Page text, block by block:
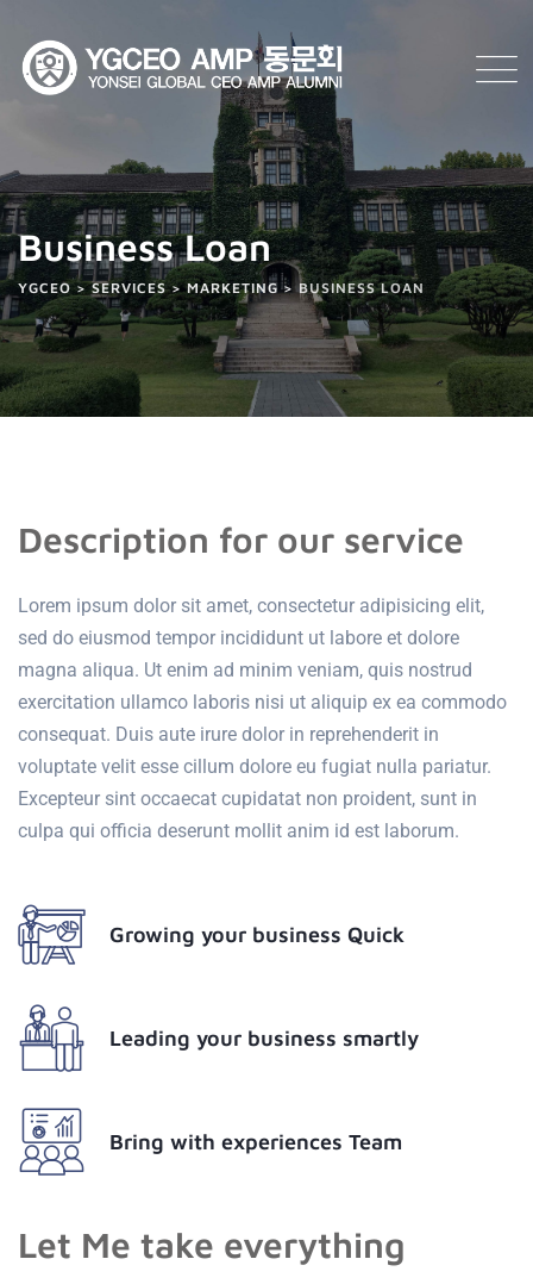
Business Loan
YGCEO>SERVICES>MARKETING > BUSINESS LOAN
Description for our service
Lorem ipsum dolor sit amet, consectetur adipisicing elit,
sed do eiusmod tempor incididunt ut labore et dolore
magna aliqua. Ut enim ad minim veniam, quis nostrud
exercitation ullamco laboris nisi ut aliquip ex ea commodo
consequat. Duis aute irure dolor in reprehenderit in
voluptate velit esse cillum dolore eu fugiat nulla pariatur.
Excepteur sint occaecat cupidatat non proident, sunt in
culpa qui officia deserunt mollit anim id est laborum.
Growing your business Quick
Leading your business smartly
Bring with experiences Team
Let Me take everything